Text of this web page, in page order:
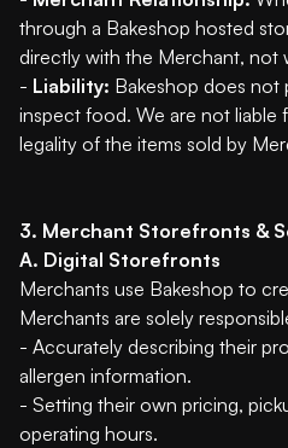
through a Bakeshop hosted
directly with the Merchant, not
- Liability: Bakeshop does not
inspect food. We are not liable
legality of the items sold by
3. Merchant Storefronts &
A. Digital Storefronts
Merchants use Bakeshop to
Merchants are solely
- Accurately describing their
allergen information.
- Setting their own pricing,
operating hours.